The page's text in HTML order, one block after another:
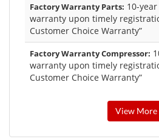
Factory Warranty Parts: 10-
warranty upon timely
Customer Choice Warranty”
Factory Warranty Compressor:
warranty upon timely
Customer Choice Warranty”
View More